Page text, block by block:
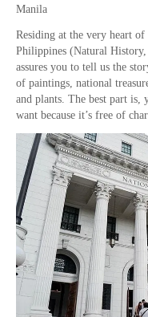
Manila
Residing at the very heart
Philippines (Natural
assures you to tell us the
of paintings, national
and plants. The best part is,
want because it’s free of